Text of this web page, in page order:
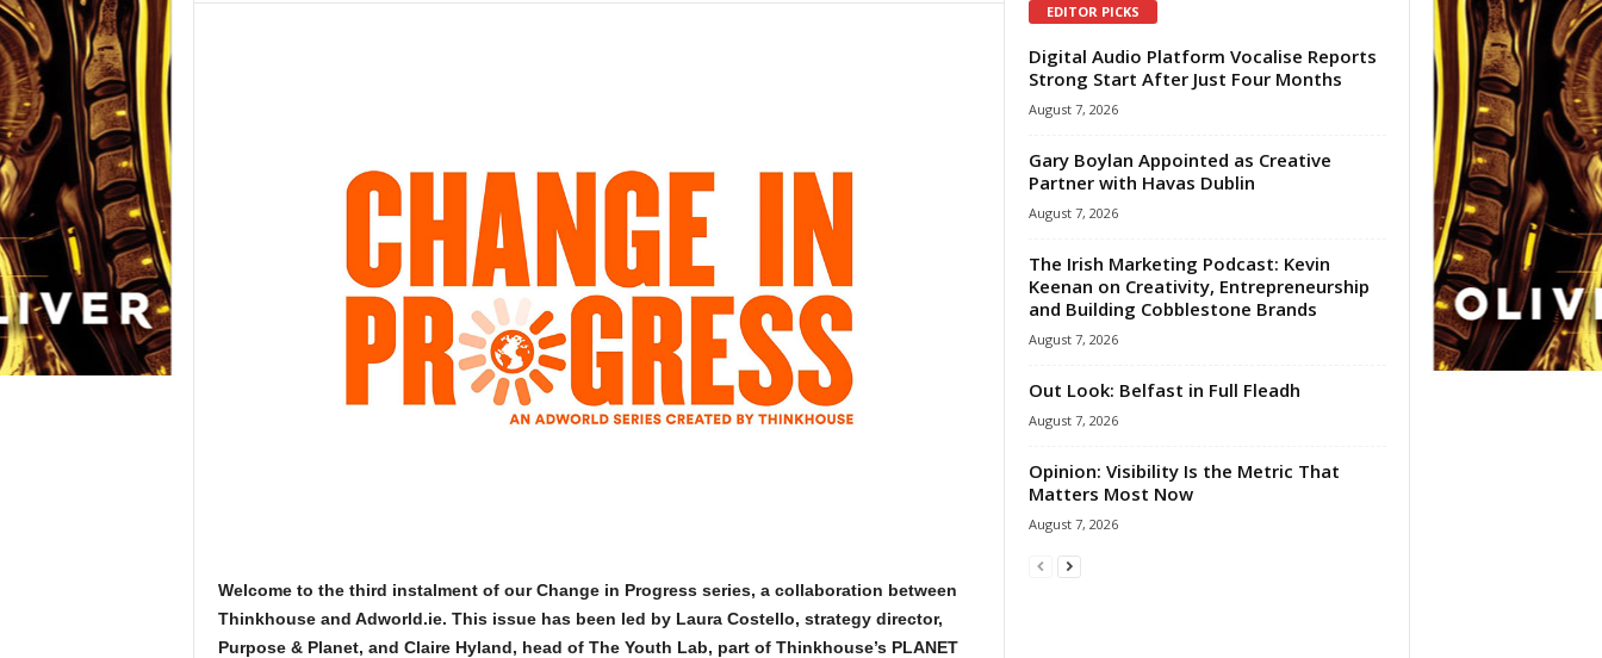
Welcome to the third instalment of our Change in Progress series, a collaboration between
Thinkhouse and Adworld.ie. This issue has been led by Laura Costello, strategy director,
Purpose & Planet, and Claire Hyland, head of The Youth Lab, part of Thinkhouse’s PLANET
EDITOR PICKS
Digital Audio Platform Vocalise Reports
Strong Start After Just Four Months
August 7, 2026
Gary Boylan Appointed as Creative
Partner with Havas Dublin
August 7, 2026
The Irish Marketing Podcast: Kevin
Keenan on Creativity, Entrepreneurship
and Building Cobblestone Brands
August 7, 2026
Out Look: Belfast in Full Fleadh
August 7, 2026
Opinion: Visibility Is the Metric That
Matters Most Now
August 7, 2026